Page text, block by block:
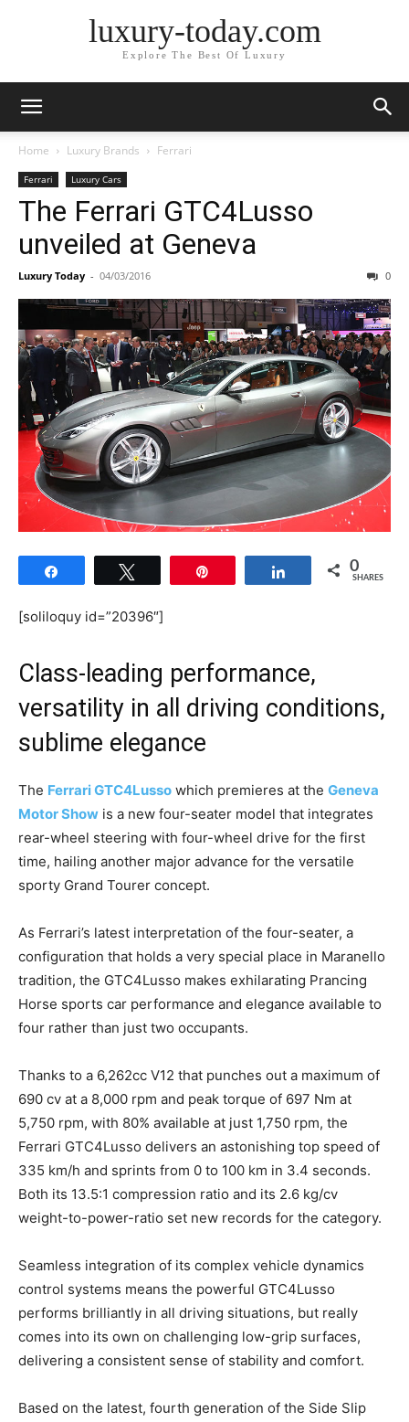
luxury-today.com
Explore The Best Of Luxury
Home Luxury Brands Ferrari
Ferrari Luxury Cars
The Ferrari GTC4Lusso
unveiled at Geneva
Luxury Today - 04/03/2016 0
Share 0
SHARES
[soliloquy id=”20396″]
Class-leading performance,
versatility in all driving conditions,
sublime elegance
The Ferrari GTC4Lusso which premieres at the Geneva
Motor Show is a new four-seater model that integrates
rear-wheel steering with four-wheel drive for the first
time, hailing another major advance for the versatile
sporty Grand Tourer concept.
As Ferrari’s latest interpretation of the four-seater, a
configuration that holds a very special place in Maranello
tradition, the GTC4Lusso makes exhilarating Prancing
Horse sports car performance and elegance available to
four rather than just two occupants.
Thanks to a 6,262cc V12 that punches out a maximum of
690 cv at a 8,000 rpm and peak torque of 697 Nm at
5,750 rpm, with 80% available at just 1,750 rpm, the
Ferrari GTC4Lusso delivers an astonishing top speed of
335 km/h and sprints from 0 to 100 km in 3.4 seconds.
Both its 13.5:1 compression ratio and its 2.6 kg/cv
weight-to-power-ratio set new records for the category.
Seamless integration of its complex vehicle dynamics
control systems means the powerful GTC4Lusso
performs brilliantly in all driving situations, but really
comes into its own on challenging low-grip surfaces,
delivering a consistent sense of stability and comfort.
Based on the latest, fourth generation of the Side Slip